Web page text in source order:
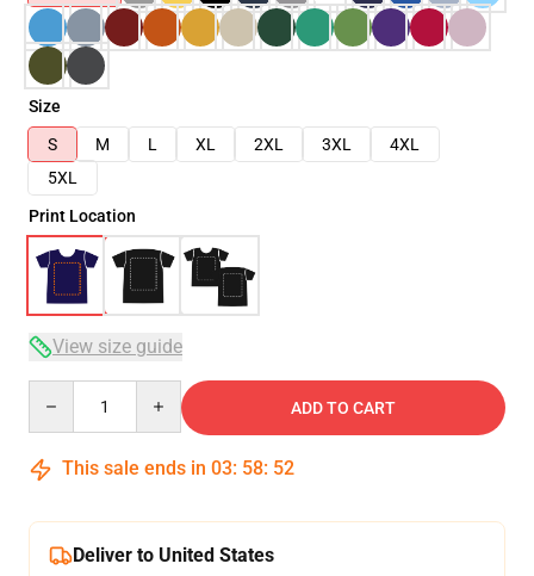
Size
S
M L XL 2XL 3XL
4XL
5XL
Print Location
View size guide
ADD TO CART
This sale ends in 03: 58: 52
Deliver to United States